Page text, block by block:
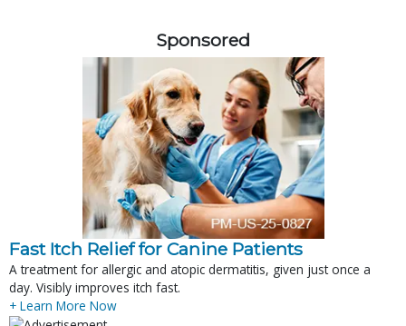
Sponsored
Fast Itch Relief for Canine Patients
A treatment for allergic and atopic dermatitis, given just once a
day. Visibly improves itch fast.
+ Learn More Now